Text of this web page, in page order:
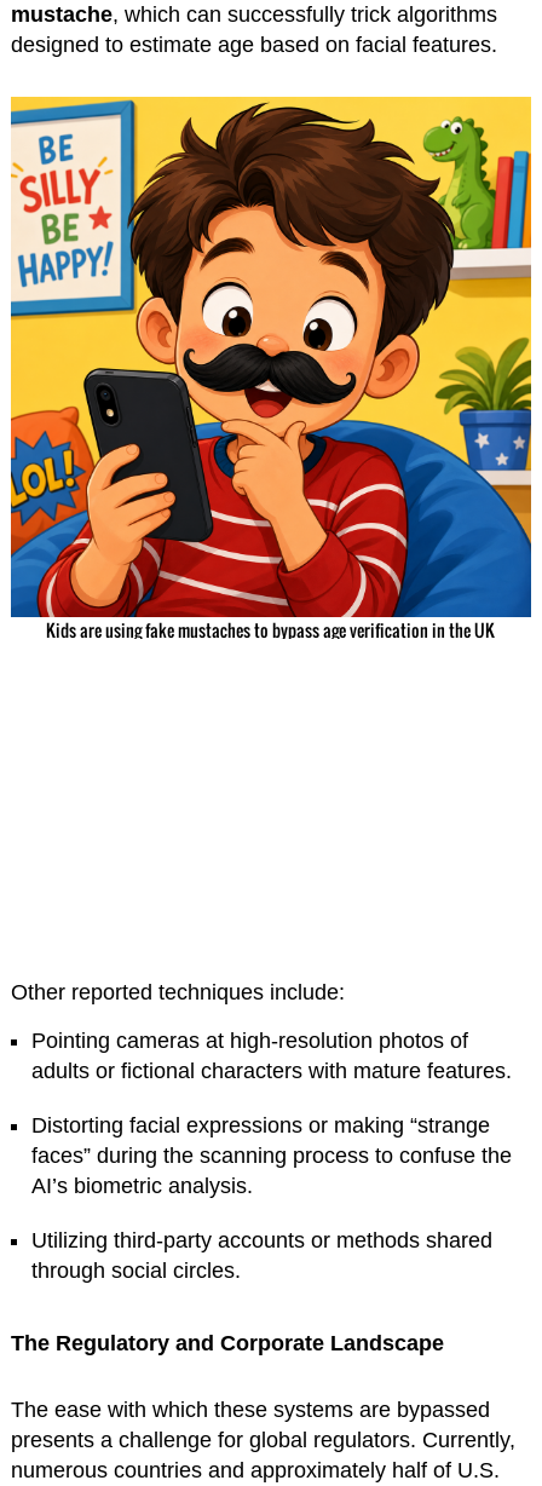
mustache, which can successfully trick algorithms
designed to estimate age based on facial features.
Kids are using fake mustaches to bypass age verification in the UK
Other reported techniques include:
Pointing cameras at high-resolution photos of
adults or fictional characters with mature features.
Distorting facial expressions or making “strange
faces” during the scanning process to confuse the
AI’s biometric analysis.
Utilizing third-party accounts or methods shared
through social circles.
The Regulatory and Corporate Landscape
The ease with which these systems are bypassed
presents a challenge for global regulators. Currently,
numerous countries and approximately half of U.S.